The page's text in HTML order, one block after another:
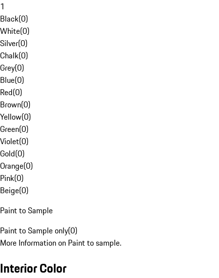
1
Black(0)
White(0)
Silver(0)
Chalk(0)
Grey(0)
Blue(0)
Red(0)
Brown(0)
Yellow(0)
Green(0)
Violet(0)
Gold(0)
Orange(0)
Pink(0)
Beige(0)
Paint to Sample
Paint to Sample only(0)
More Information on Paint to sample.
Interior Color